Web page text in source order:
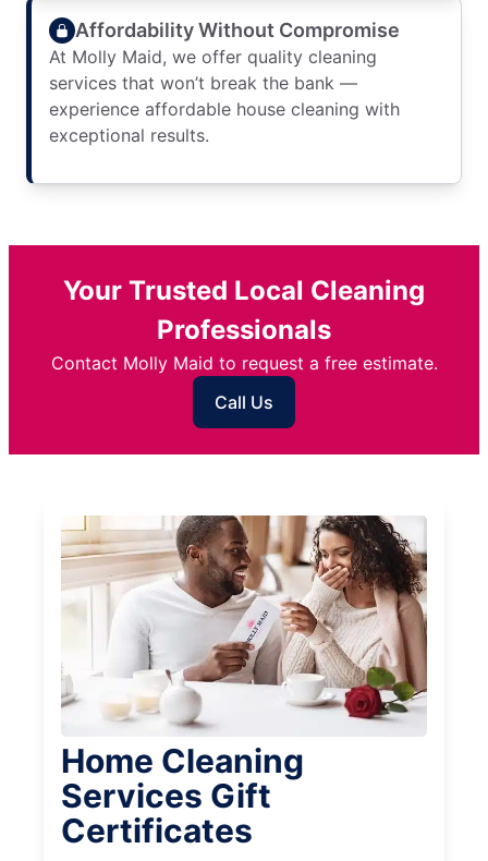
Affordability Without Compromise
At Molly Maid, we offer quality cleaning
services that won’t break the bank —
experience affordable house cleaning with
exceptional results.
Your Trusted Local Cleaning
Professionals
Contact Molly Maid to request a free estimate.
Call Us
Home Cleaning
Services Gift
Certificates